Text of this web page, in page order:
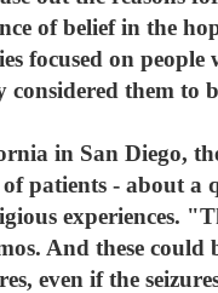
of belief in the
focused on
considered them to
in San Diego,
patients - about a
experiences.
And these
even if the